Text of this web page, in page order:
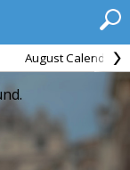
August Calendar